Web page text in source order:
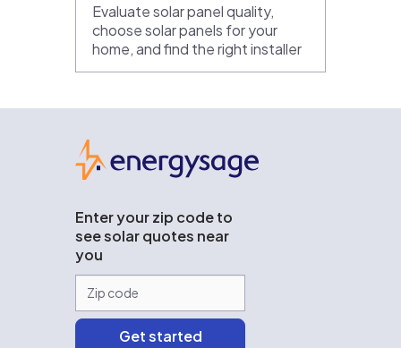
Evaluate solar panel quality,
choose solar panels for your
home, and find the right installer
Enter your zip code to
see solar quotes near
you